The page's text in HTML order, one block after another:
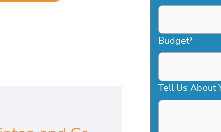
Budget*
Tell Us About